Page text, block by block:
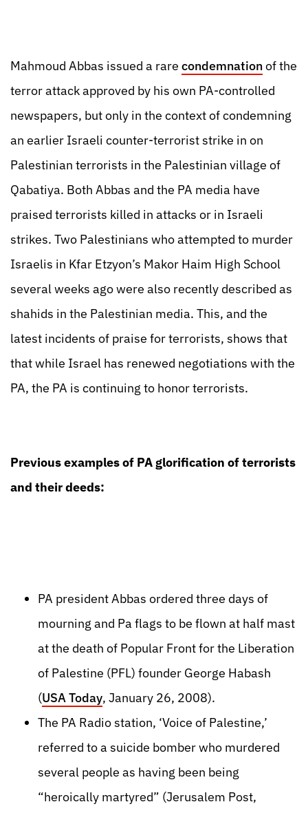
Mahmoud Abbas issued a rare condemnationof the
terror attack approved by his own PA-controlled
newspapers, but only in the context of condemning
an earlier Israeli counter-terrorist strike in on
Palestinian terrorists in the Palestinian village of
Qabatiya. Both Abbas and the PA media have
praised terrorists killed in attacks or in Israeli
strikes. Two Palestinians who attempted to murder
Israelis in Kfar Etzyon’s Makor Haim High School
several weeks ago were also recently described as
shahids in the Palestinian media. This, and the
latest incidents of praise for terrorists, shows that
that while Israel has renewed negotiations with the
PA, the PA is continuing to honor terrorists.
Previous examples of PA glorification of terrorists
and their deeds:
PA president Abbas ordered three days of
mourning and Pa flags to be flown at half mast
at the death of Popular Front for the Liberation
of Palestine (PFL) founder George Habash
(USA Today, January 26, 2008).
The PA Radio station, ‘Voice of Palestine,’
referred to a suicide bomber who murdered
several people as having been being
“heroically martyred” (Jerusalem Post,